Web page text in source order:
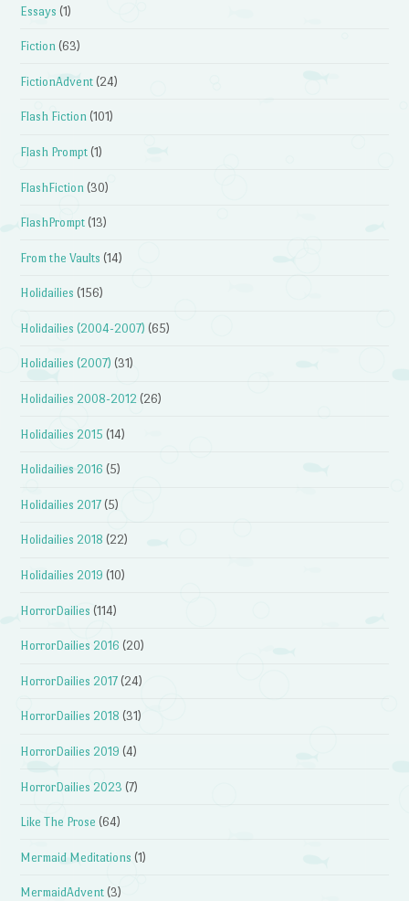
Essays (1)
Fiction (63)
FictionAdvent (24)
Flash Fiction (101)
Flash Prompt (1)
FlashFiction (30)
FlashPrompt (13)
From the Vaults (14)
Holidailies (156)
Holidailies (2004-2007) (65)
Holidailies (2007) (31)
Holidailies 2008-2012 (26)
Holidailies 2015 (14)
Holidailies 2016 (5)
Holidailies 2017 (5)
Holidailies 2018 (22)
Holidailies 2019 (10)
HorrorDailies (114)
HorrorDailies 2016 (20)
HorrorDailies 2017 (24)
HorrorDailies 2018 (31)
HorrorDailies 2019 (4)
HorrorDailies 2023 (7)
Like The Prose (64)
Mermaid Meditations (1)
MermaidAdvent (3)